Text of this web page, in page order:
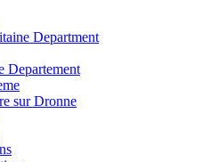
Department
Departement
sur Dronne